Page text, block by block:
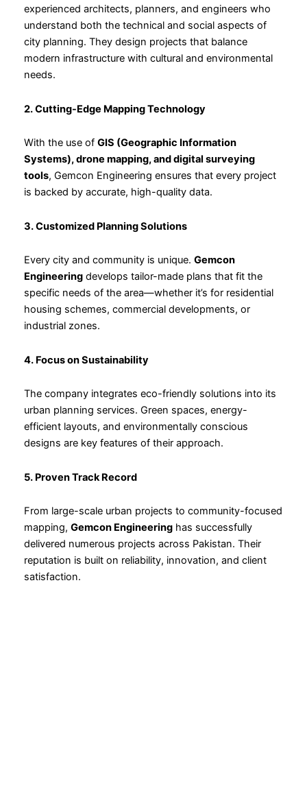
experienced architects, planners, and engineers who
understand both the technical and social aspects of
city planning. They design projects that balance
modern infrastructure with cultural and environmental
needs.
2. Cutting-Edge Mapping Technology
With the use of GIS (Geographic Information
Systems), drone mapping, and digital surveying
tools, Gemcon Engineering ensures that every project
is backed by accurate, high-quality data.
3. Customized Planning Solutions
Every city and community is unique. Gemcon
Engineeringdevelops tailor-made plans that fit the
specific needs of the area—whether it’s for residential
housing schemes, commercial developments, or
industrial zones.
4. Focus on Sustainability
The company integrates eco-friendly solutions into its
urban planning services. Green spaces, energy-
efficient layouts, and environmentally conscious
designs are key features of their approach.
5. Proven Track Record
From large-scale urban projects to community-focused
mapping, Gemcon Engineeringhas successfully
delivered numerous projects across Pakistan. Their
reputation is built on reliability, innovation, and client
satisfaction.